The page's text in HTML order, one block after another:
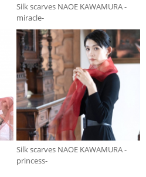
Silk scarves NAOE KAWAMURA -
miracle-
Silk scarves NAOE KAWAMURA -
princess-